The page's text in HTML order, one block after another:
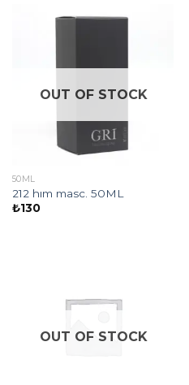
OUT OF STOCK
50ML
212 hım masc. 50ML
₺130
OUT OF STOCK